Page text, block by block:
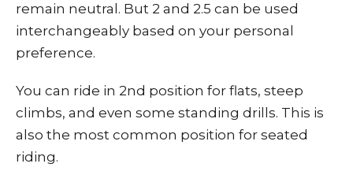
remain neutral. But 2 and 2.5 can be used
interchangeably based on your personal
preference.
You can ride in 2nd position for flats, steep
climbs, and even some standing drills. This is
also the most common position for seated
riding.